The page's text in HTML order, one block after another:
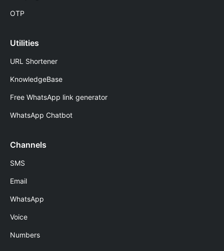
OTP
Utilities
URL Shortener
KnowledgeBase
Free WhatsApp link generator
WhatsApp Chatbot
Channels
SMS
Email
WhatsApp
Voice
Numbers